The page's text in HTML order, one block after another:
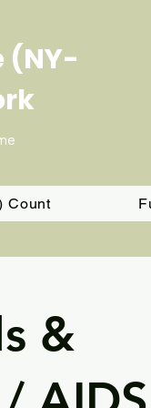
(NY-
Count
&